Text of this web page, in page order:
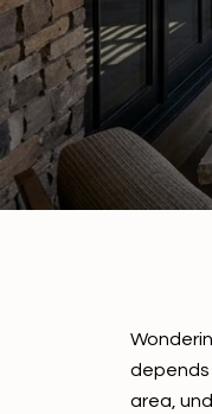
depends
area,